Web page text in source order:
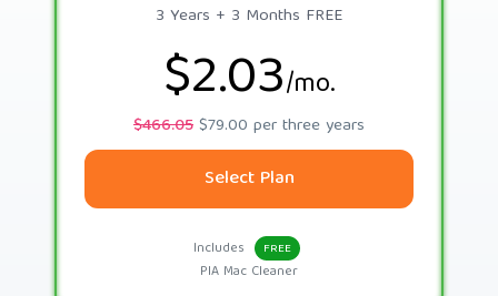
3 Years + 3 Months FREE
$2.03/mo.
$466.05$79.00 per three years
Select Plan
Includes FREE
PIA Mac Cleaner